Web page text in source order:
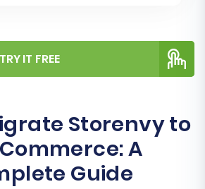
TRY IT FREE
Storenvy to
A
Guide